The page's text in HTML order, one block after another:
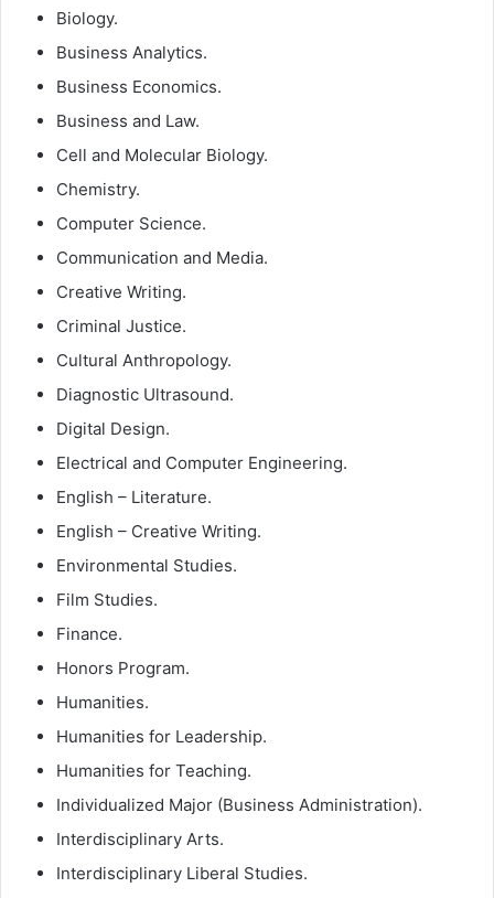
Biology.
Business Analytics.
Business Economics.
Business and Law.
Cell and Molecular Biology.
Chemistry.
Computer Science.
Communication and Media.
Creative Writing.
Criminal Justice.
Cultural Anthropology.
Diagnostic Ultrasound.
Digital Design.
Electrical and Computer Engineering.
English – Literature.
English – Creative Writing.
Environmental Studies.
Film Studies.
Finance.
Honors Program.
Humanities.
Humanities for Leadership.
Humanities for Teaching.
Individualized Major (Business Administration).
Interdisciplinary Arts.
Interdisciplinary Liberal Studies.